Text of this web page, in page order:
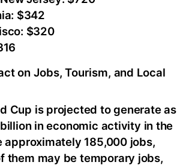
$342
$320
on Jobs, Tourism, and Local
Cup is projected to generate as
in economic activity in the
approximately 185,000 jobs,
them may be temporary jobs,